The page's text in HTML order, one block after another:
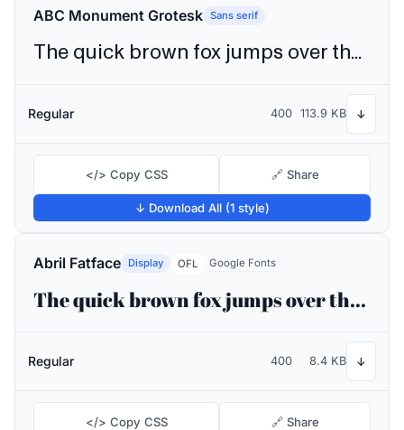
ABC Monument Grotesk Sans serif
The quick brown fox jumps over the lazy dog
Regular 400 113.9 KB ↓
</> Copy CSS 🔗 Share
↓ Download All (1 style)
Abril Fatface Display OFL Google Fonts
The quick brown fox jumps over the lazy dog
Regular 400 8.4 KB ↓
</> Copy CSS 🔗 Share